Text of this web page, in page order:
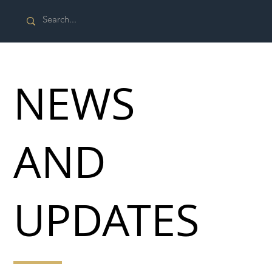
NEWS
AND
UPDATES